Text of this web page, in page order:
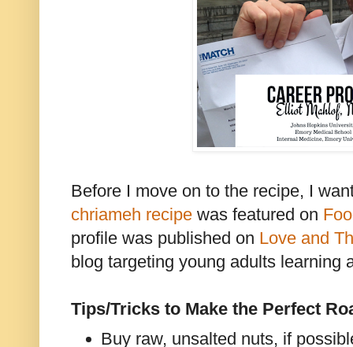
Before I move on to the recipe, I
chriameh recipe was featured on
profile was published on Love and
blog targeting young adults learning
Tips/Tricks to Make the Perfect
Buy raw, unsalted nuts, if